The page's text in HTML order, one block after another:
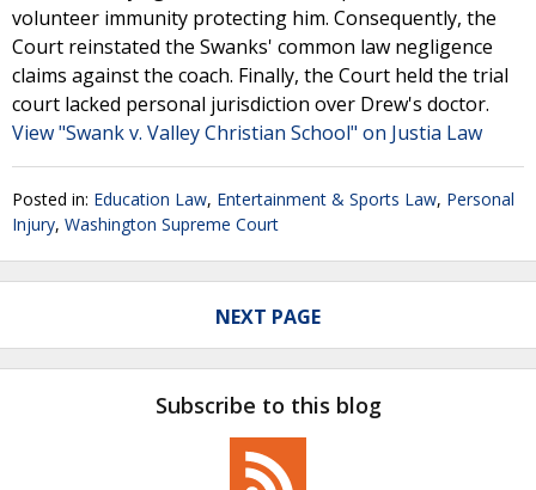
volunteer immunity protecting him. Consequently, the
Court reinstated the Swanks' common law negligence
claims against the coach. Finally, the Court held the trial
court lacked personal jurisdiction over Drew's doctor.
View "Swank v. Valley Christian School" on Justia Law
Posted in: Education Law, Entertainment & Sports Law, Personal
Injury, Washington Supreme Court
NEXT PAGE
Subscribe to this blog